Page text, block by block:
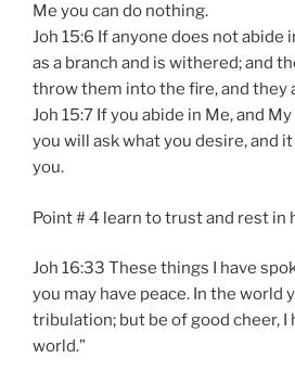
Me you can do nothing.
Joh 15:6 If anyone does not abide
as a branch and is withered; and
throw them into the fire, and they
Joh 15:7 If you abide in Me, and
you will ask what you desire, and
you.
Point # 4 learn to trust and rest in
Joh 16:33 These things I have
you may have peace. In the world
tribulation; but be of good cheer, I
world.”